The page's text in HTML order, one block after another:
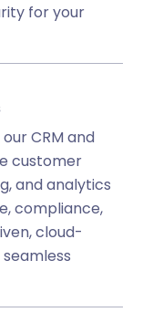
for your
CRM and
customer
and analytics
compliance,
cloud-